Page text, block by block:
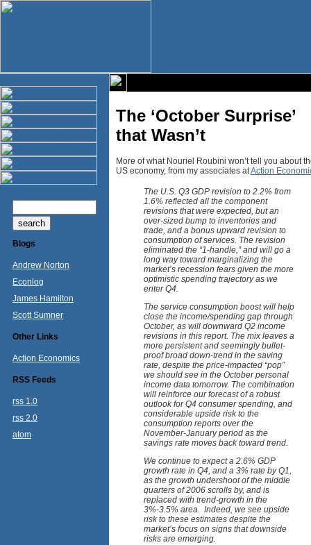
Blogs
Andrew Norton
Econlog
James Hamilton
Scott Sumner
Other Links
Action Economics
RSS Feeds
rss 1.0
rss 2.0
atom
The ‘October Surprise’
that Wasn’t
More of what Nouriel Roubini won’t tell you about
US economy, from my associates atAction
The U.S. Q3 GDP revision to 2.2% from
1.6% reflected all the component
revisions that were expected, but an
over-sized bump to inventories and
trade, and a bonus upward revision to
consumption of services. The revision
eliminated the “1-handle,” and will go a
long way toward marginalizing the
market’s recession fears given the more
optimistic spending trajectory as we
enter Q4.
The service consumption boost will help
close the income/spending gap through
October, as will downward Q2 income
revisions in this report. The mix leaves a
more persistent and seemingly bullet-
proof broad down-trend in the saving
rate, despite the price-impacted “pop”
we should see in the October personal
income data tomorrow. The combination
will reinforce our forecast of a robust
outlook for Q4 consumer spending, and
considerable upside risk to the
consumption reports over the
November-January period as the
savings rate moves back toward trend.
We continue to expect a 2.6% GDP
growth rate in Q4, and a 3% rate by Q1,
as the growth undershoot of the middle
quarters of 2006 scrolls by, and is
replaced with trend-growth in the
3%-3.5% area. Indeed, we see upside
risk to these estimates despite the
market’s focus on signs that downside
risks are emerging.